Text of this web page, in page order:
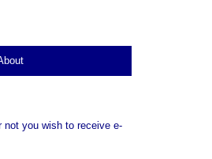
not you wish to receive e-